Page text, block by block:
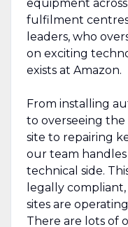
equipment
fulfilment
leaders, who
on exciting
exists at Amazon.
From installing
to overseeing
site to repairing
our team handles
technical side.
legally
sites are
There are lots of